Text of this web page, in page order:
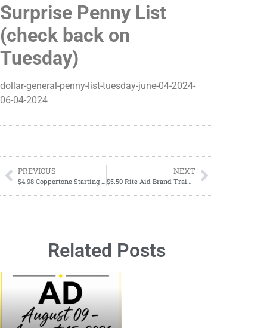
Surprise Penny List
(check back on
Tuesday)
dollar-general-penny-list-tuesday-june-04-2024-
06-04-2024
PREVIOUS NEXT
Related Posts